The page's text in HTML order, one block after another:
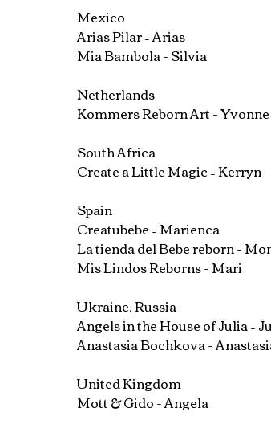
Mexico
Arias Pilar – Arias
Mia Bambola - Silvia
Netherlands
Kommers Reborn Art - Yvonne
South Africa
Create a Little Magic – Kerryn
Spain
Creatubebe – Marienca
La tienda del Bebe reborn -
Mis Lindos Reborns - Mari
Ukraine, Russia
Angels in the House of Julia –
Anastasia Bochkova -
United Kingdom
Mott & Gido - Angela